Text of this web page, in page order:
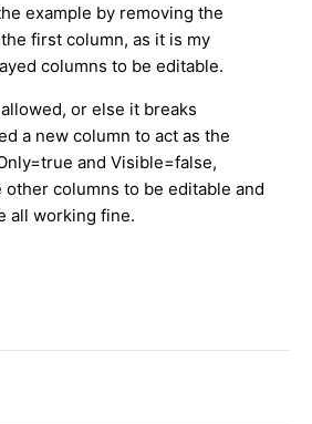
example by removing the
first column, as it is my
columns to be editable.
or else it breaks
a new column to act as the
and Visible=false,
columns to be editable and
all working fine.